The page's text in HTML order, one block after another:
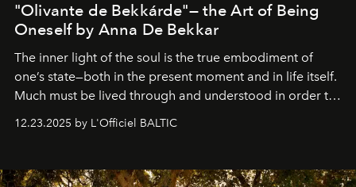
"Olivante de Bekkárde"— the Art of Being
Oneself by Anna De Bekkar
The inner light of the soul is the true embodiment of
one’s state—both in the present moment and in life itself.
Much must be lived through and understood in order to
preserve that crystal clarity of awareness, which not
everyone sees at once, not everyone understands
away. Time is essential, for beneath countless irresistible
12.23.2025 by L'Officiel BALTIC